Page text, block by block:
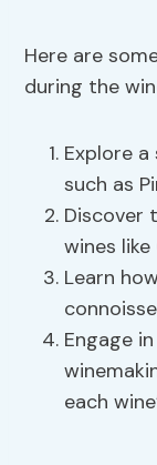
Here are
during the
Explore
such as
Discover
wines
Learn
Engage
each